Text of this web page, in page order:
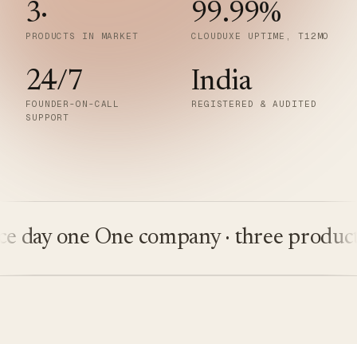
3·
PRODUCTS IN MARKET
99.99%
CLOUDUXE UPTIME, T12MO
24/7
FOUNDER-ON-CALL
SUPPORT
India
REGISTERED & AUDITED
one One company · three products